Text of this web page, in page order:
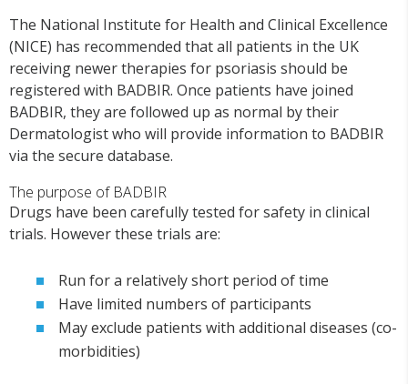
The National Institute for Health and Clinical Excellence
(NICE) has recommended that all patients in the UK
receiving newer therapies for psoriasis should be
registered with BADBIR. Once patients have joined
BADBIR, they are followed up as normal by their
Dermatologist who will provide information to BADBIR
via the secure database.
The purpose of BADBIR
Drugs have been carefully tested for safety in clinical
trials. However these trials are:
Run for a relatively short period of time
Have limited numbers of participants
May exclude patients with additional diseases (co-
morbidities)